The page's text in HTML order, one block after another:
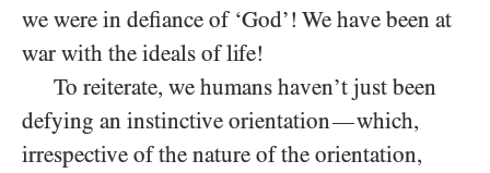
we were in defiance of ‘God’! We have been at
war with the ideals of life!
To reiterate, we humans haven’t just been
defying an instinctive orientation—which,
irrespective of the nature of the orientation,